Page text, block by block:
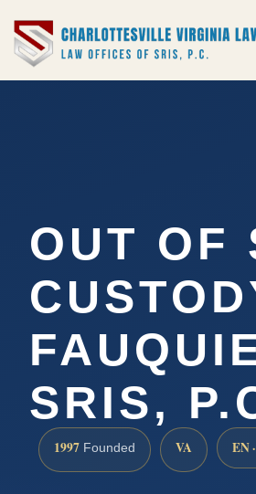
OUT OF
SRIS,
1997 Founded VA EN